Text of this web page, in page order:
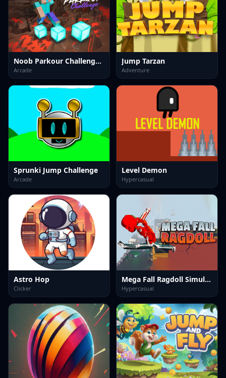
Noob Parkour Challenge 3D
Arcade
Jump Tarzan
Adventure
Sprunki Jump Challenge
Arcade
Level Demon
Hypercasual
Astro Hop
Clicker
Mega Fall Ragdoll Simulator
Hypercasual